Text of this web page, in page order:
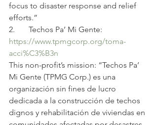
focus to disaster response and relief
efforts.”
2.       Techos Pa’ Mi Gente:
https://www.tpmgcorp.org/toma-
acci%C3%B3n
This non-profit’s mission: “Techos Pa’
Mi Gente (TPMG Corp.) es una
organización sin fines de lucro
dedicada a la construcción de techos
dignos y rehabilitación de viviendas en